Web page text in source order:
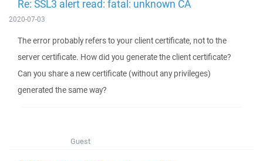
Re: SSL3 alert read: fatal: unknown CA
2020-07-03
The error probably refers to your client certificate, not to the
server certificate. How did you generate the client certificate?
Can you share a new certificate (without any privileges)
generated the same way?
Guest